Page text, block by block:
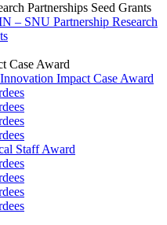
Partnerships Seed Grants
– SNU Partnership Research
Case Award
Impact Case Award
Staff Award